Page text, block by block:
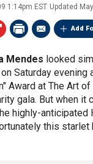
1:14pm EST Updated
Add
Mendes looked
Saturday evening
Award at The Art of
gala. But when it
highly-anticipated
this starlet